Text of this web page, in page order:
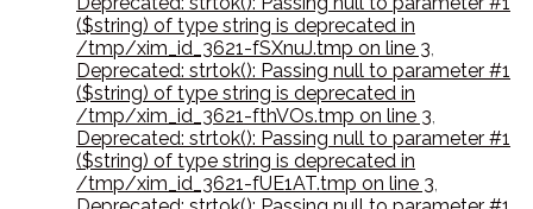
($string) of type string is deprecated in
/tmp/xim_id_3621-fSXnuJ.tmp on line 3,
Deprecated: strtok(): Passing null to parameter #1
($string) of type string is deprecated in
/tmp/xim_id_3621-fthVOs.tmp on line 3,
Deprecated: strtok(): Passing null to parameter #1
($string) of type string is deprecated in
/tmp/xim_id_3621-fUE1AT.tmp on line 3,